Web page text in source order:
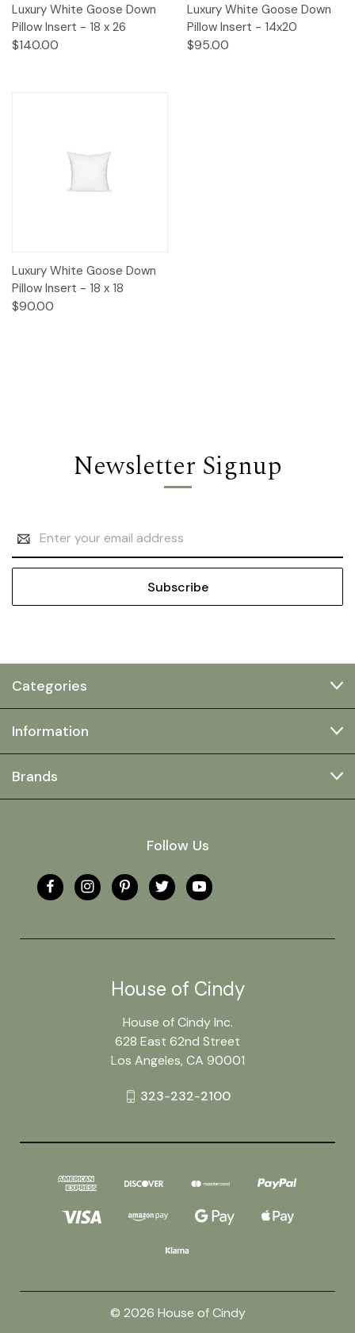
Luxury White Goose Down
Pillow Insert - 18 x 26
$140.00
Luxury White Goose Down
Pillow Insert - 14x20
$95.00
Luxury White Goose Down
Pillow Insert - 18 x 18
$90.00
Newsletter Signup
Address
Categories
Information
Brands
Follow Us
House of Cindy
House of Cindy Inc.
628 East 62nd Street
Los Angeles, CA 90001
323-232-2100
© 2026 House of Cindy